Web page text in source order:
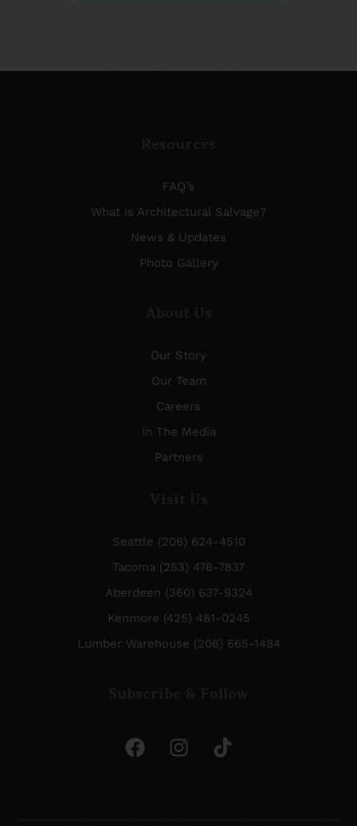
FAQ’s
What is Architectural Salvage?
News & Updates
Photo Gallery
Our Story
Our Team
Careers
In The Media
Partners
Seattle (206) 624-4510
Tacoma (253) 476-7837
Aberdeen (360) 637-9324
Kenmore (425) 481-0245
Lumber Warehouse (206) 665-1484